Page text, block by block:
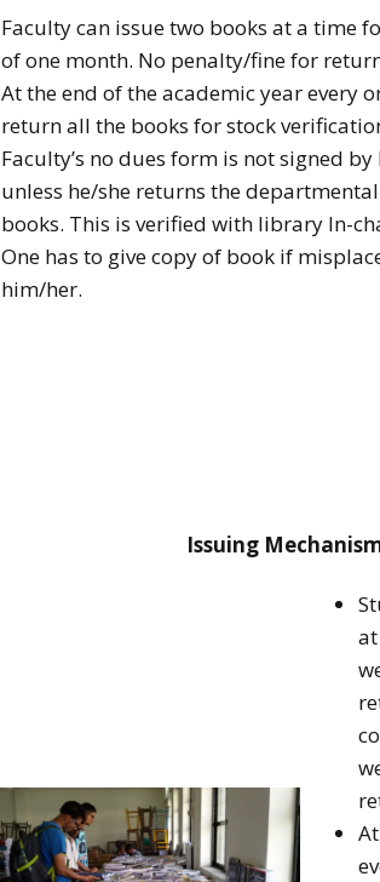
Faculty can issue two books at a time
of one month. No penalty/fine for
At the end of the academic year every
return all the books for stock
Faculty’s no dues form is not signed by
unless he/she returns the
books. This is verified with library In-
One has to give copy of book if
him/her.
Issuing